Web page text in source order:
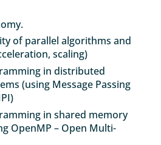
of parallel algorithms and
scaling)
in distributed
(using Message Passing
in shared memory
OpenMP – Open Multi-